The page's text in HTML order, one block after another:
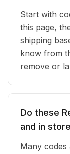
Start with
this page,
shipping
know from
remove or
Do these
and in
Many codes